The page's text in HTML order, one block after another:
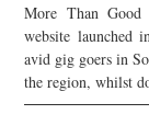
More Than Good
website launched
avid gig goers in
the region, whilst